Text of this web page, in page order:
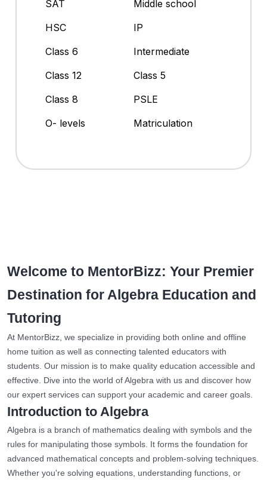
SAT
Middle school
HSC
IP
Class 6
Intermediate
Class 12
Class 5
Class 8
PSLE
O- levels
Matriculation
Welcome to MentorBizz: Your Premier
Destination for Algebra Education and
Tutoring
At MentorBizz, we specialize in providing both online and offline
home tuition as well as connecting talented educators with
students. Our mission is to make quality education accessible and
effective. Dive into the world of Algebra with us and discover how
our expert services can support your academic and career goals.
Introduction to Algebra
Algebra is a branch of mathematics dealing with symbols and the
rules for manipulating those symbols. It forms the foundation for
advanced mathematical concepts and problem-solving techniques.
Whether you're solving equations, understanding functions, or